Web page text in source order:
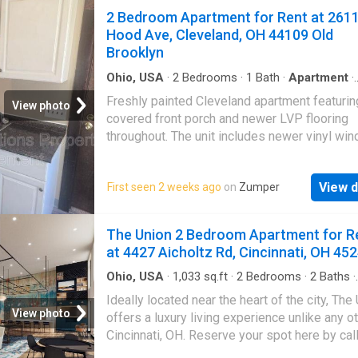
or relaxi
Parsons Flats! These units provide a newly
renovated studio apartment with a walk in
new kitchen cabinet/counters, and new
Water is included with rent. Located near
village, also just few miles from Nationwide
Hospital & Downtown Columbus. This
not pet friendly. Come check us out and view
potential new home
View photo
2 Bedroom Apartment for Rent at 2611
Hood Ave, Cleveland, OH 44109 Old
Brooklyn
Ohio, USA · 2 Bedrooms · 1 Bath · Apartment ·
Freshly painted Cleveland apartment
covered front porch and newer LVP flooring
throughout. The unit includes newer vinyl
added comfort. Kitchen comes equipped
stove and fridge, and washer & dryer
provided in basement for convenience. On-
finishes and practical amenities. Amenities:
front porch, freshly painted, On Street
vinyl windows, newer bathroom,
cleaned, Washer & Dryer Hookups, stove and
included, central heating, ceiling fans, New
flooring
First seen 2 weeks ago on Zumper View
View photo
The Union 2 Bedroom Apartment for
at 4427 Aicholtz Rd, Cincinnati, OH
Ohio, USA · 1,033 sq.ft · 2 Bedrooms · 2 Baths ·
Ideally located near the heart of the city, The
offers a luxury living experience unlike any
Cincinnati, OH. Reserve your spot here by